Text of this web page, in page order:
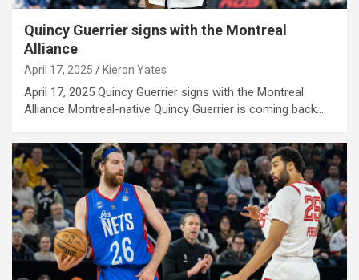
Quincy Guerrier signs with the Montreal
Alliance
April 17, 2025 Kieron Yates
April 17, 2025 Quincy Guerrier signs with the Montreal
Alliance Montreal-native Quincy Guerrier is coming back…